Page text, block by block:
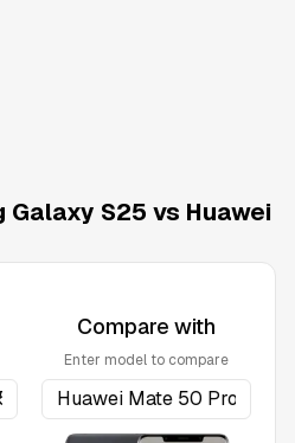
Galaxy S25 vs Huawei
Compare with
Enter model to compare